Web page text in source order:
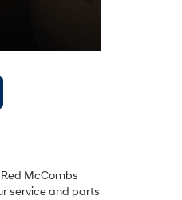
McCombs
service and parts